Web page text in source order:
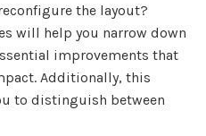
the layout?
will help you narrow down
improvements that
Additionally, this
to distinguish between